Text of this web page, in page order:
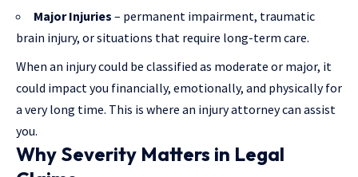
Major Injuries – permanent impairment, traumatic
brain injury, or situations that require long-term care.
When an injury could be classified as moderate or major, it
could impact you financially, emotionally, and physically for
a very long time. This is where an injury attorney can assist
you.
Why Severity Matters in Legal